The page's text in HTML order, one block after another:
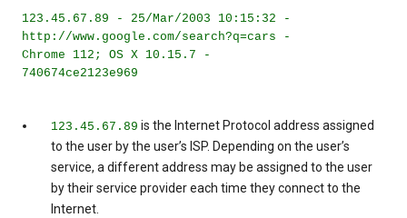
123.45.67.89 - 25/Mar/2003 10:15:32 -
http://www.google.com/search?q=cars -
Chrome 112; OS X 10.15.7 -
740674ce2123e969
123.45.67.89 is the Internet Protocol address assigned
to the user by the user’s ISP. Depending on the user’s
service, a different address may be assigned to the user
by their service provider each time they connect to the
Internet.